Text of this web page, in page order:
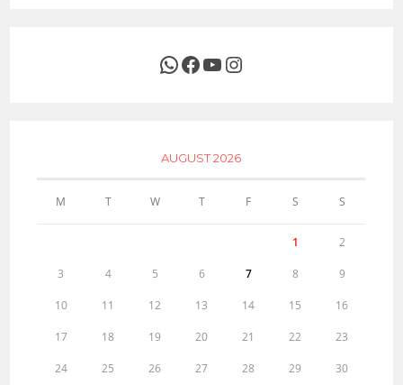
WhatsApp
Facebook
YouTubeInstagram
AUGUST 2026
M T W T F S S
1 2
3 4 5 6 7 8 9
10 11 12 13 14 15 16
17 18 19 20 21 22 23
24 25 26 27 28 29 30